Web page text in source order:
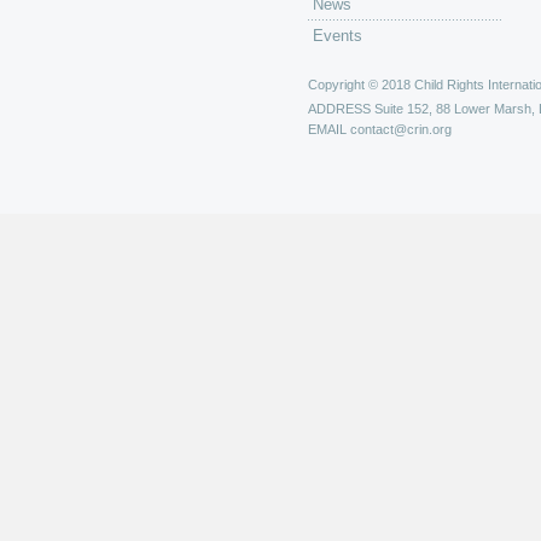
REAL Women of Canada
Repeal 43 Committee
Save the Children Canada
Society for Children and Youth
News
Events
Copyright © 2018 Child Rights
ADDRESS Suite 152, 88 Lower Marsh,
EMAIL contact@crin.org